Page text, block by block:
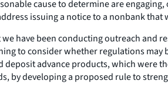
cause to determine are
issuing a notice to a nonbank
have been conducting outreach and
to consider whether regulations
deposit advance products, which were
by developing a proposed rule to